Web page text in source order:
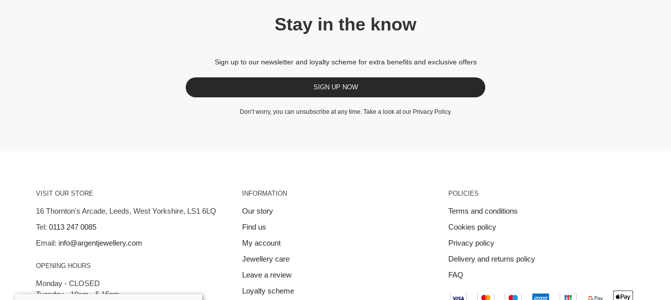
Stay in the know
Sign up to our newsletter and loyalty scheme for extra benefits and exclusive offers
SIGN UP NOW
Don’t worry, you can unsubscribe at any time. Take a look at our Privacy Policy.
VISIT OUR STORE
16 Thornton's Arcade, Leeds, West Yorkshire, LS1 6LQ
Tel: 0113 247 0085
Email: info@argentjewellery.com
OPENING HOURS
Monday - CLOSED
Tuesday - 10am - 5.15pm
INFORMATION
Our story
Find us
My account
Jewellery care
Leave a review
Loyalty scheme
POLICIES
Terms and conditions
Cookies policy
Privacy policy
Delivery and returns policy
FAQ